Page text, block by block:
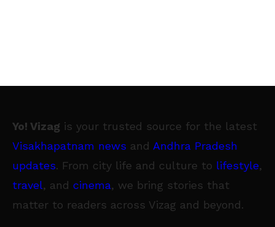
Yo! Vizag is your trusted source for the latest
Visakhapatnam news and Andhra Pradesh
updates. From city life and culture to lifestyle,
travel, and cinema, we bring stories that
matter to readers across Vizag and beyond.